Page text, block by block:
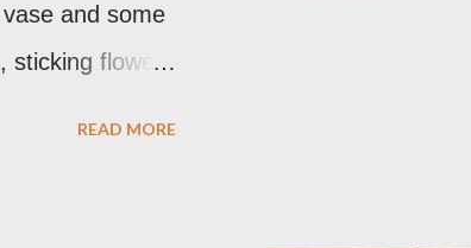
and some
sticking flowers
READ MORE